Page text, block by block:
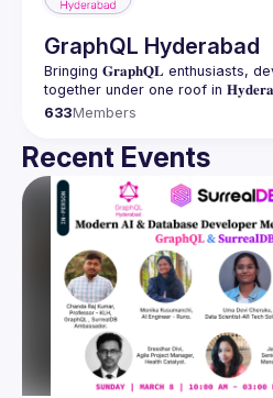
GraphQL Hyderabad
Bringing 𝐆𝐫𝐚𝐩𝐡𝐐𝐋 enthusiasts,
633Members
Recent Events